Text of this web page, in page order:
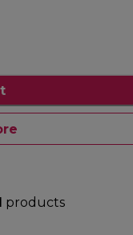
products